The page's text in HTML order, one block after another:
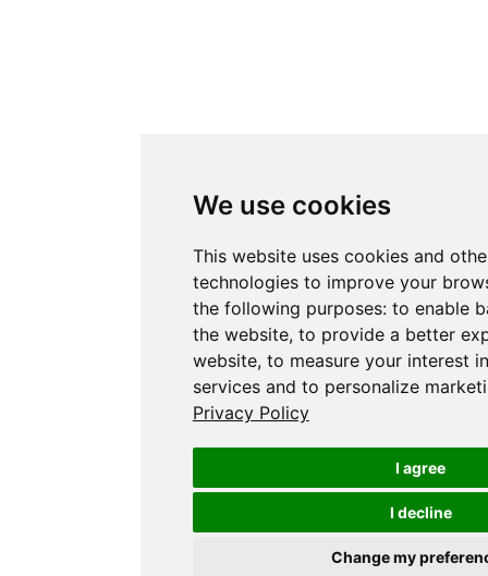
We use cookies
This website uses cookies and
technologies to improve your
the following purposes: to enable
the website, to provide a better
website, to measure your interest
services and to personalize
Privacy Policy
I agree
I decline
Change my